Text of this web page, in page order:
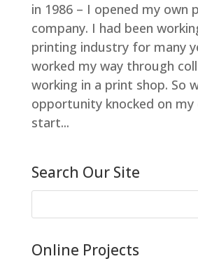
in 1986 – I opened my own
company. I had been
printing industry for many
worked my way through
working in a print shop. So
opportunity knocked on
start...
Search Our Site
Online Projects